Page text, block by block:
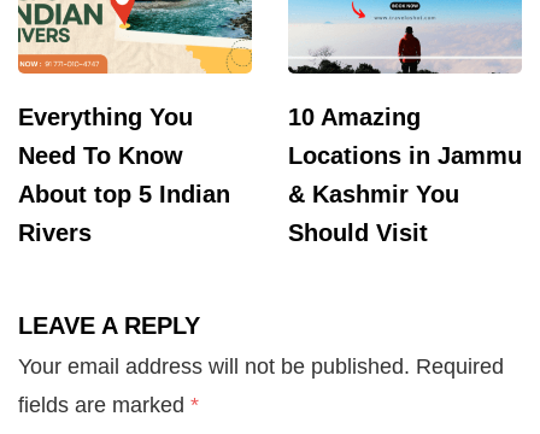
Everything You
Need To Know
About top 5 Indian
Rivers
10 Amazing
Locations in Jammu
& Kashmir You
Should Visit
LEAVE A REPLY
Your email address will not be published. Required
fields are marked *